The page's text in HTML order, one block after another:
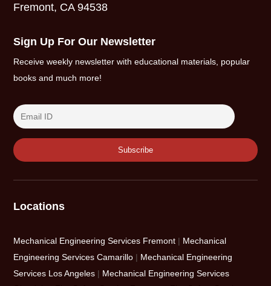
Fremont, CA 94538
Sign Up For Our Newsletter
Receive weekly newsletter with educational materials, popular
books and much more!
Locations
Mechanical Engineering Services Fremont | Mechanical
Engineering Services Camarillo | Mechanical Engineering
Services Los Angeles | Mechanical Engineering Services